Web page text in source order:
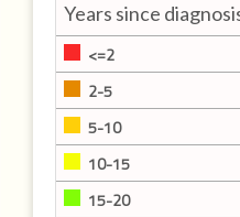
Years since
<=2
2-5
5-10
10-15
15-20